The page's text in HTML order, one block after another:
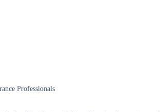
Professionals